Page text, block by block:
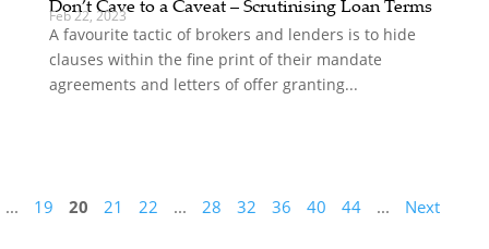
Don’t Cave to a Caveat – Scrutinising Loan Terms
Feb 22, 2023
A favourite tactic of brokers and lenders is to hide
clauses within the fine print of their mandate
agreements and letters of offer granting...
... 19 20 21 22 ... 28 32 36 40 44 ... Next